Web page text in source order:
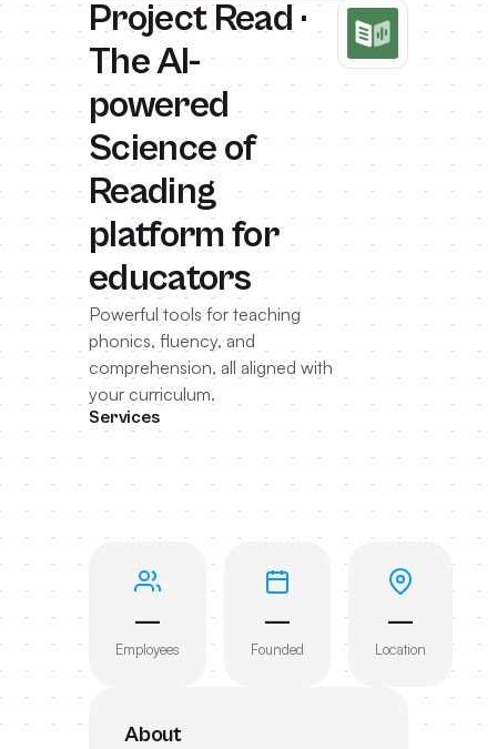
Project Read ·
The AI-
powered
Science of
Reading
platform for
educators
Powerful tools for teaching
phonics, fluency, and
comprehension, all aligned with
your curriculum.
Services
—
Employees
—
Founded
—
Location
About